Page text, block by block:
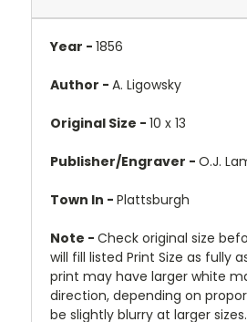
Year - 1856
Author - A. Ligowsky
Original Size - 10 x 13
Publisher/Engraver - O.J.
Town In - Plattsburgh
Note - Check original size
will fill listed Print Size as fully
print may have larger white
direction, depending on
be slightly blurry at larger sizes.